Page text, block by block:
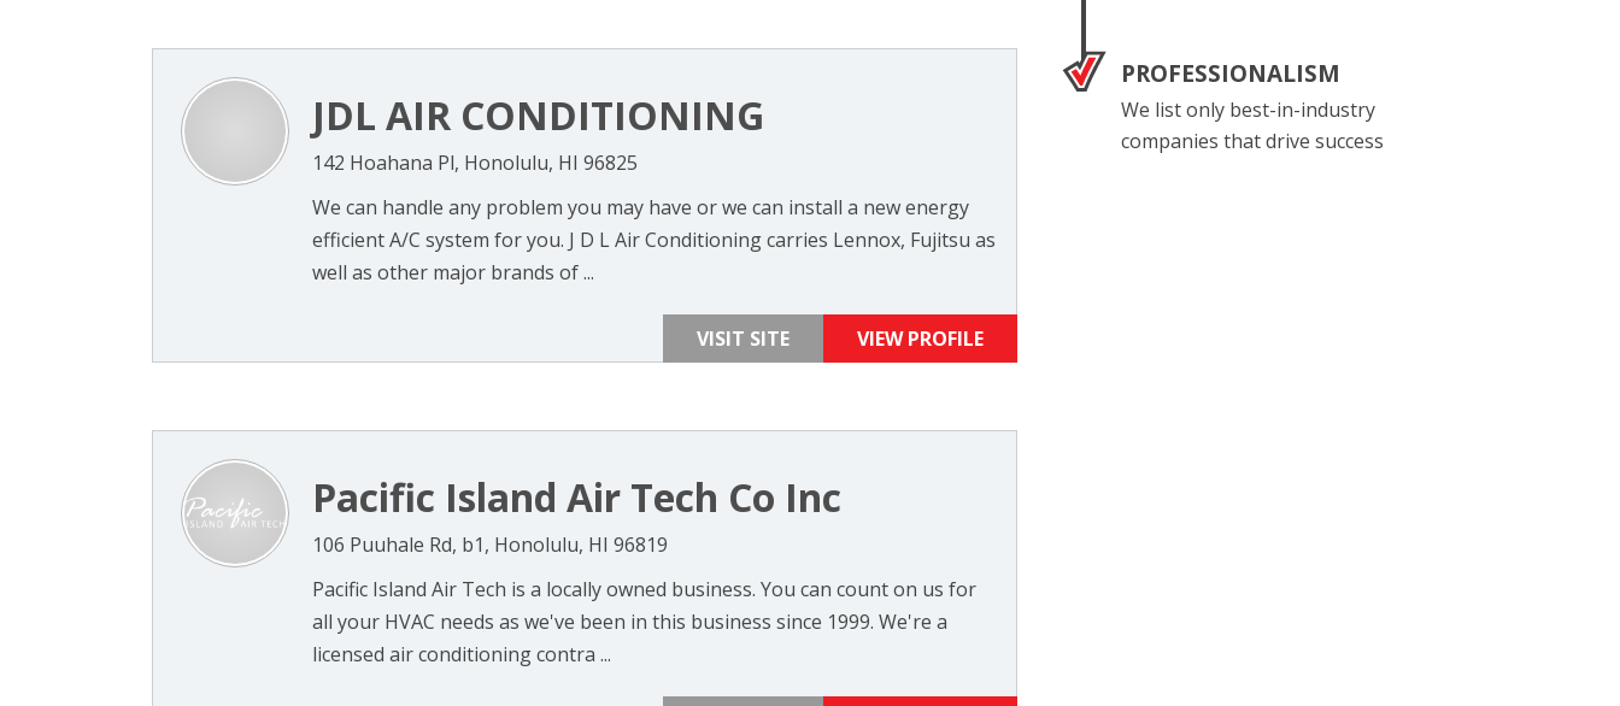
JDL AIR CONDITIONING
142 Hoahana Pl, Honolulu, HI 96825
We can handle any problem you may have or we can install a new energy
efficient A/C system for you. J D L Air Conditioning carries Lennox, Fujitsu as
well as other major brands of ...
VISIT SITE VIEW PROFILE
Pacific Island Air Tech Co Inc
106 Puuhale Rd, b1, Honolulu, HI 96819
Pacific Island Air Tech is a locally owned business. You can count on us for
all your HVAC needs as we've been in this business since 1999. We're a
licensed air conditioning contra ...
PROFESSIONALISM
We list only best-in-industry
companies that drive success